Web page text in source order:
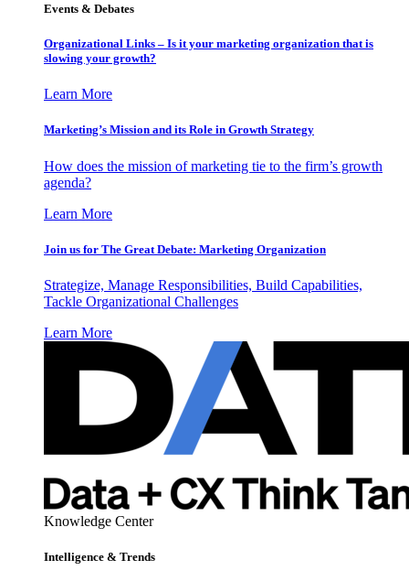
Events & Debates
Organizational Links – Is it your marketing organization that is
slowing your growth?
Learn More
Marketing’s Mission and its Role in Growth Strategy
How does the mission of marketing tie to the firm’s growth
agenda?
Learn More
Join us for The Great Debate: Marketing Organization
Strategize, Manage Responsibilities, Build Capabilities,
Tackle Organizational Challenges
Learn More
Knowledge Center
Intelligence & Trends